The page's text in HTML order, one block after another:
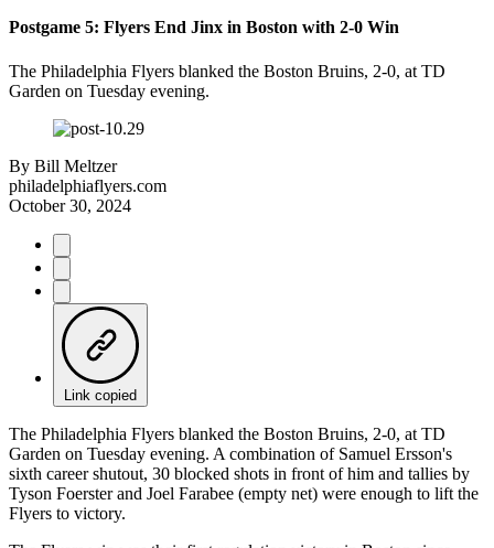
Postgame 5: Flyers End Jinx in Boston with 2-0 Win
The Philadelphia Flyers blanked the Boston Bruins, 2-0, at TD
Garden on Tuesday evening.
By Bill Meltzer
philadelphiaflyers.com
October 30, 2024
Link copied
The Philadelphia Flyers blanked the Boston Bruins, 2-0, at TD
Garden on Tuesday evening. A combination of Samuel Ersson's
sixth career shutout, 30 blocked shots in front of him and tallies by
Tyson Foerster and Joel Farabee (empty net) were enough to lift the
Flyers to victory.